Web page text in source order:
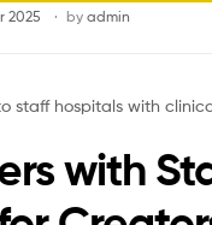
2025 by admin
staff hospitals with
with